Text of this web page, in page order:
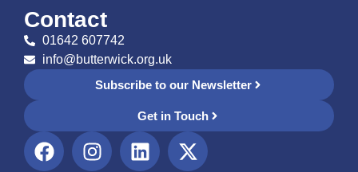
Contact
01642 607742
info@butterwick.org.uk
Subscribe to our Newsletter
Get in Touch